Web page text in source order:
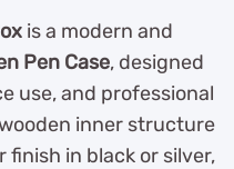
is a modern and
Pen Case, designed
use, and professional
inner structure
in black or silver,